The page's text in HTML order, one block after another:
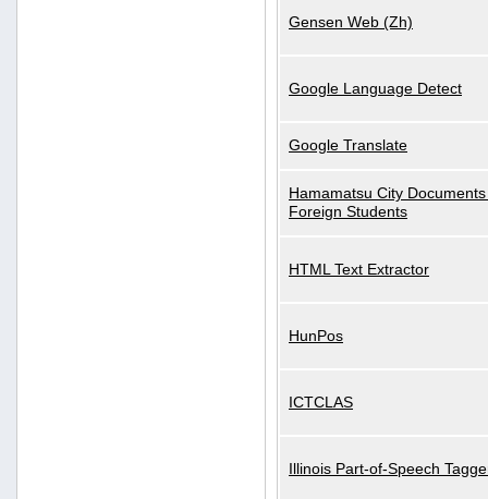
Gensen Web (Zh)
Google Language Detect
Google Translate
Hamamatsu City
Foreign Students
HTML Text Extractor
HunPos
ICTCLAS
Illinois Part-of-Speech